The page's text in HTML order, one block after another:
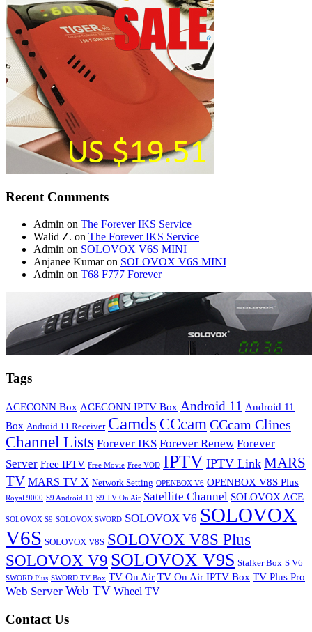
Recent Comments
Admin on The Forever IKS Service
Walid Z. on The Forever IKS Service
Admin on SOLOVOX V6S MINI
Anjanee Kumaron SOLOVOX V6S MINI
Admin on T68 F777 Forever
Tags
ACECONN Box ACECONN IPTV Box Android 11 Android 11
Box Android 11 Receiver Camds CCcamCCcam Clines
Channel Lists Forever IKS Forever Renew Forever
Server Free IPTV Free Movie Free VOD IPTV IPTV Link MARS
TV MARS TV X Network Setting OPENBOX V6 OPENBOX V8S Plus
Royal 9000 S9 Android 11 S9 TV On Air Satellite Channel SOLOVOX ACE
SOLOVOX S9 SOLOVOX SWORD SOLOVOX V6 SOLOVOX
V6S SOLOVOX V8S SOLOVOX V8S Plus
SOLOVOX V9 SOLOVOX V9S Stalker Box S V6
SWORD Plus SWORD TV Box TV On Air TV On Air IPTV Box TV Plus Pro
Web Server Web TV Wheel TV
Contact Us